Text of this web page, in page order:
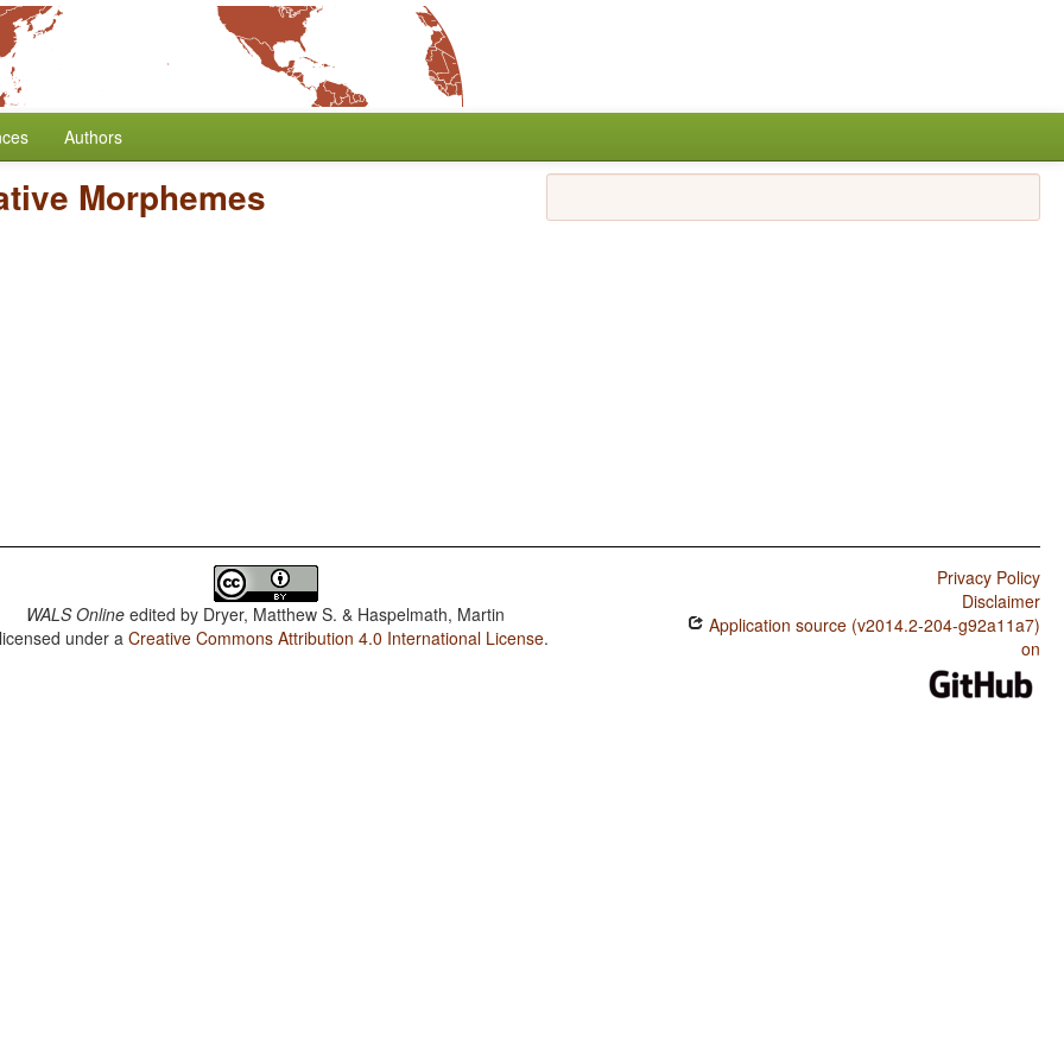
Authors
Morphemes
WALS Online edited by Dryer, Matthew S. & Haspelmath, Martin
under aCreative Commons Attribution 4.0 International License.
Privacy Policy
Disclaimer
Application source (v2014.2-204-g92a11a7)
on